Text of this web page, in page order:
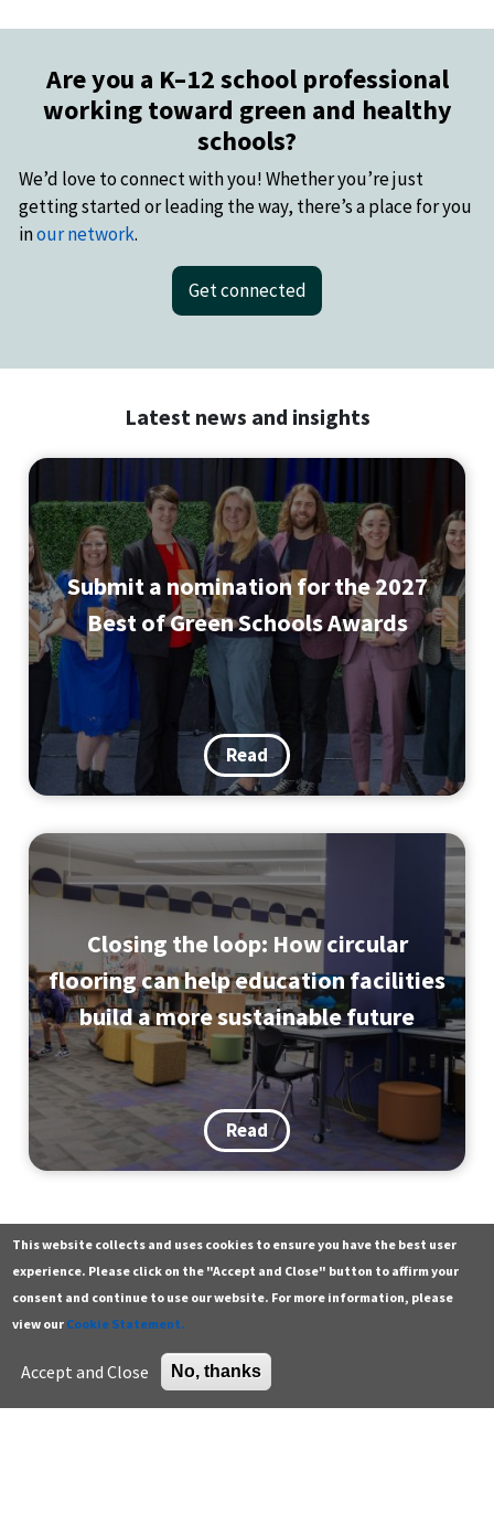
Are you a K–12 school professional
working toward green and healthy
schools?
We’d love to connect with you! Whether you’re just
getting started or leading the way, there’s a place for you
inour network.
Get connected
Latest news and insights
Submit a nomination for the 2027
Best of Green Schools Awards
Read
Closing the loop: How circular
flooring can help education facilities
build a more sustainable future
Read
Building a Walk, Bike & Roll
Tradition: Lessons from a District-
Wide Event
Contact
General
Additional resources
K-12 educator resources
Higher education
This website collects and uses cookies to ensure you have the best user
experience. Please click on the "Accept and Close" button to affirm your
consent and continue to use our website. For more information, please
view our Cookie Statement.
Accept and Close No, thanks